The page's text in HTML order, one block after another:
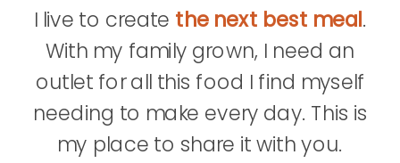
I live to create the next best meal.
With my family grown, I need an
outlet for all this food I find myself
needing to make every day. This is
my place to share it with you.